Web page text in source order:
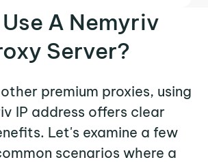
A Nemyriv
Server?
premium proxies, using
IP address offers clear
Let's examine a few
scenarios where a